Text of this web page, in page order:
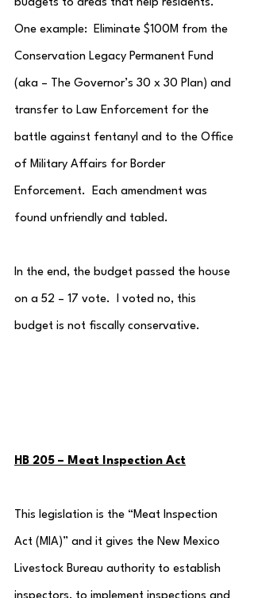
budgets to areas that help residents.
One example:  Eliminate $100M from the
Conservation Legacy Permanent Fund
(aka – The Governor’s 30 x 30 Plan) and
transfer to Law Enforcement for the
battle against fentanyl and to the Office
of Military Affairs for Border
Enforcement.  Each amendment was
found unfriendly and tabled.
In the end, the budget passed the house
on a 52 – 17 vote.  I voted no, this
budget is not fiscally conservative.
HB 205 – Meat Inspection Act
This legislation is the “Meat Inspection
Act (MIA)” and it gives the New Mexico
Livestock Bureau authority to establish